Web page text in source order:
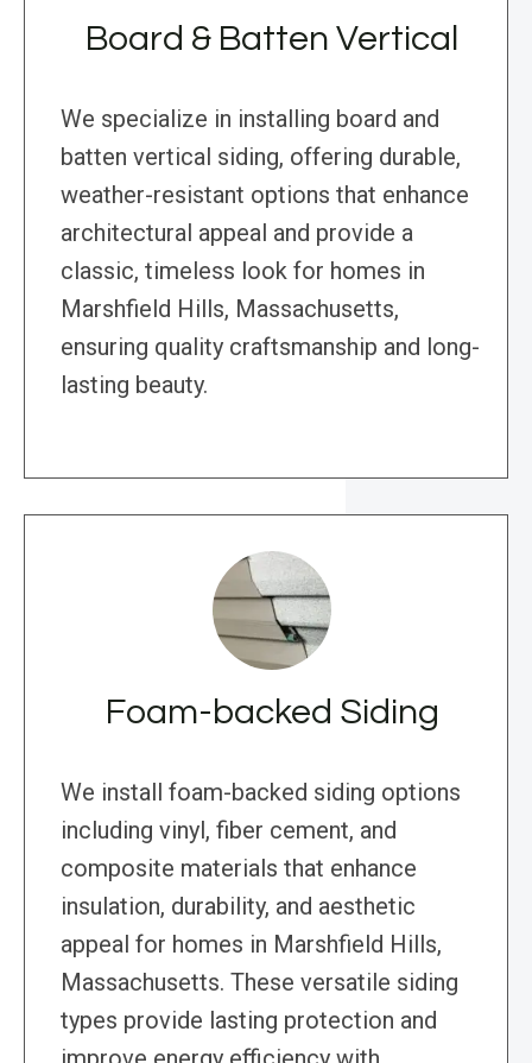
Board & Batten Vertical
We specialize in installing board and
batten vertical siding, offering durable,
weather-resistant options that enhance
architectural appeal and provide a
classic, timeless look for homes in
Marshfield Hills, Massachusetts,
ensuring quality craftsmanship and long-
lasting beauty.
Foam-backed Siding
We install foam-backed siding options
including vinyl, fiber cement, and
composite materials that enhance
insulation, durability, and aesthetic
appeal for homes in Marshfield Hills,
Massachusetts. These versatile siding
types provide lasting protection and